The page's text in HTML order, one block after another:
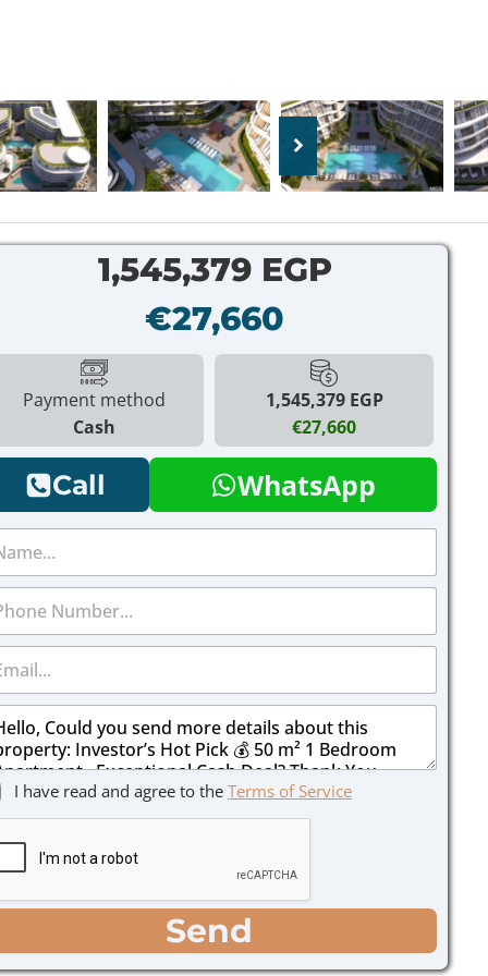
1,545,379 EGP
€27,660
Payment method
Cash
1,545,379 EGP
€27,660
Call WhatsApp
I have read and agree to the Terms of Service
Send